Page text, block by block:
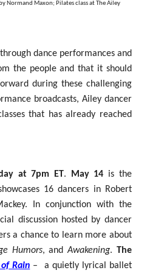
Record and Extends
Conversation
Female Fury and Real Power
Fantasy to Theaters in 2027
and Amsterdam News
Normand Maxon; Pilates class at The Ailey
dance performances and
the people and that it should
during these challenging
broadcasts, Ailey dancer
that has already reached
at 7pm ET. May 14 is the
16 dancers in Robert
In conjunction with the
discussion hosted by dancer
a chance to learn more about
Humors, andAwakening. The
Rain – a quietly lyrical ballet